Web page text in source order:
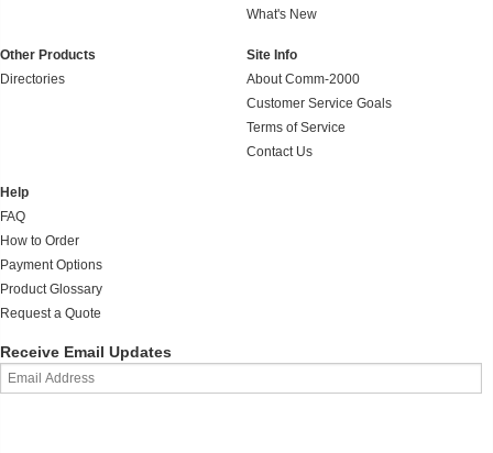
What's New
Other Products
Directories
Site Info
About Comm-2000
Customer Service Goals
Terms of Service
Contact Us
Help
FAQ
How to Order
Payment Options
Product Glossary
Request a Quote
Receive Email Updates